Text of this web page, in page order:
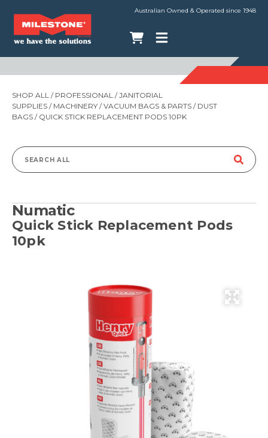
Australian Owned & Operated since 1948
SHOP ALL / PROFESSIONAL /JANITORIAL
SUPPLIES / MACHINERY /VACUUM BAGS & PARTS / DUST
BAGS / QUICK STICK REPLACEMENT PODS 10PK
Search
Numatic
Quick Stick Replacement Pods
10pk